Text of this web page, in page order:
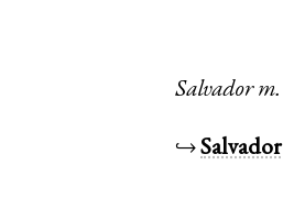
Salvador m.
↪Salvador